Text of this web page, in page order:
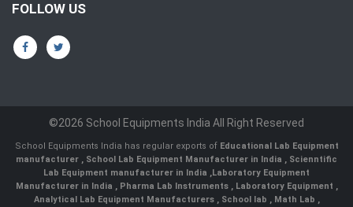
FOLLOW US
©2026 School Equipments India All Right Reserved
School Equipments India has regular exports of Educational Lab Equipment
manufacturer , School Lab Equipment Manufacturer in India , Scienntific
Lab Equipment manufacturer in India ,Laboratory Equipment
Manufacturer in India , Pharma Lab Instruments , Laboratory Equipment ,
Analytical Lab Equipment Manufacturers , School lab , Math Lab ,